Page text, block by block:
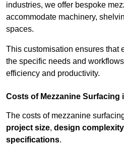
industries, we offer bespoke
accommodate machinery,
spaces.
This customisation ensures that
the specific needs and
efficiency and productivity.
Costs of Mezzanine Surfacing
The costs of mezzanine
project size, design complexity
specifications.